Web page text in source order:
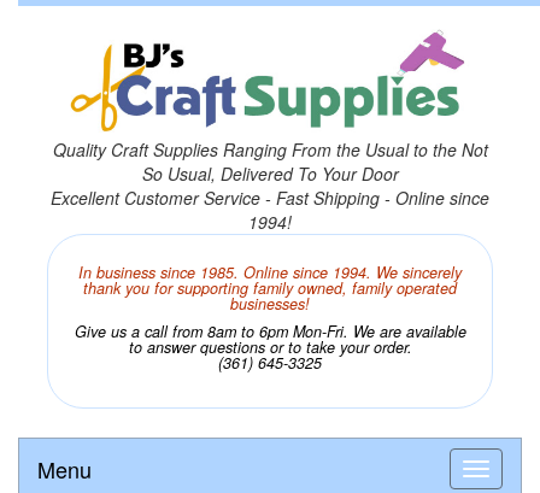
Quality Craft Supplies Ranging From the Usual to the Not
So Usual, Delivered To Your Door
Excellent Customer Service - Fast Shipping - Online since
1994!
In business since 1985. Online since 1994. We sincerely
thank you for supporting family owned, family operated
businesses!
Give us a call from 8am to 6pm Mon-Fri. We are available
to answer questions or to take your order.
(361) 645-3325
Menu